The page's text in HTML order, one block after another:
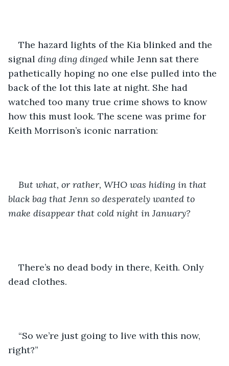
The hazard lights of the Kia blinked and the
signal ding ding dinged while Jenn sat there
pathetically hoping no one else pulled into the
back of the lot this late at night. She had
watched too many true crime shows to know
how this must look. The scene was prime for
Keith Morrison’s iconic narration:
But what, or rather, WHO was hiding in that
black bag that Jenn so desperately wanted to
make disappear that cold night in January?
There’s no dead body in there, Keith. Only
dead clothes.
“So we’re just going to live with this now,
right?”